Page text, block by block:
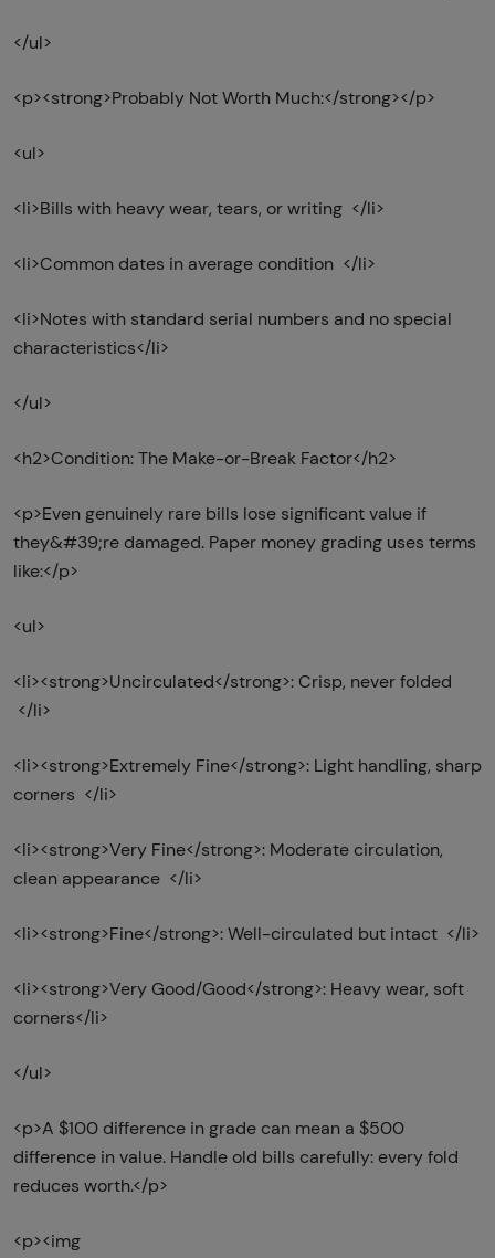
</ul>
<p><strong>Probably Not Worth Much:</strong></p>
<ul>
<li>Bills with heavy wear, tears, or writing </li>
<li>Common dates in average condition </li>
<li>Notes with standard serial numbers and no special
characteristics</li>
</ul>
<h2>Condition: The Make-or-Break Factor</h2>
<p>Even genuinely rare bills lose significant value if
they&#39;re damaged. Paper money grading uses terms
like:</p>
<ul>
<li><strong>Uncirculated</strong>: Crisp, never folded
</li>
<li><strong>Extremely Fine</strong>: Light handling, sharp
corners </li>
<li><strong>Very Fine</strong>: Moderate circulation,
clean appearance </li>
<li><strong>Fine</strong>: Well-circulated but intact </li>
<li><strong>Very Good/Good</strong>: Heavy wear, soft
corners</li>
</ul>
<p>A $100 difference in grade can mean a $500
difference in value. Handle old bills carefully: every fold
reduces worth.</p>
<p><img